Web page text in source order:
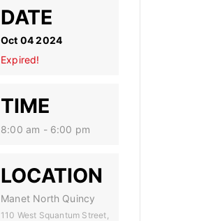
DATE
Oct 04 2024
Expired!
TIME
8:00 am - 6:00 pm
LOCATION
Manet North Quincy
110 West Squantum Street,